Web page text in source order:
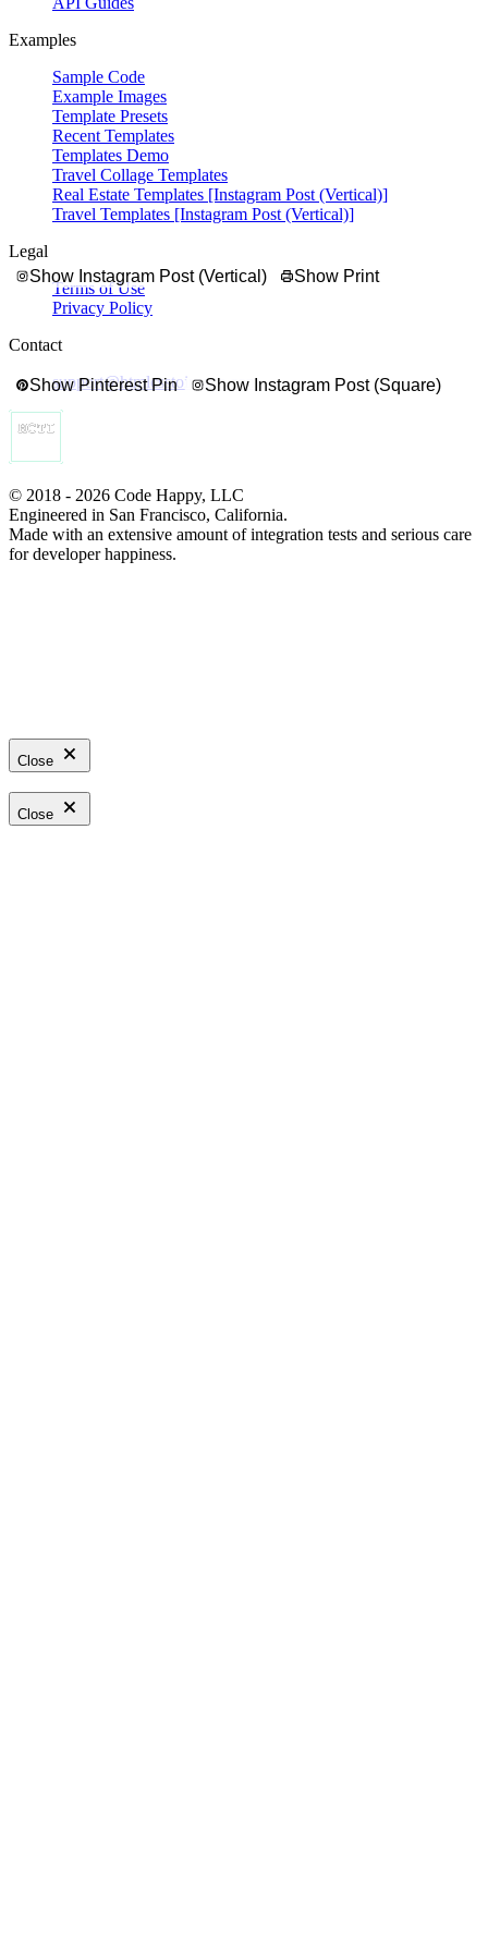
Show Pinterest Pin Show Instagram Post (Square)
Show Instagram Post (Vertical) Show Print
Examples
Sample Code
Example Images
Template Presets
Recent Templates
Templates Demo
Travel Collage Templates
Real Estate Templates [Instagram Post (Vertical)]
Travel Templates [Instagram Post (Vertical)]
Legal
Terms of Use
Privacy Policy
Contact
support@htmlcsstoimage.com
© 2018 - 2026 Code Happy, LLC
Engineered in San Francisco, California.
Made with an extensive amount of integration tests and serious care
for developer happiness.
Close
Close